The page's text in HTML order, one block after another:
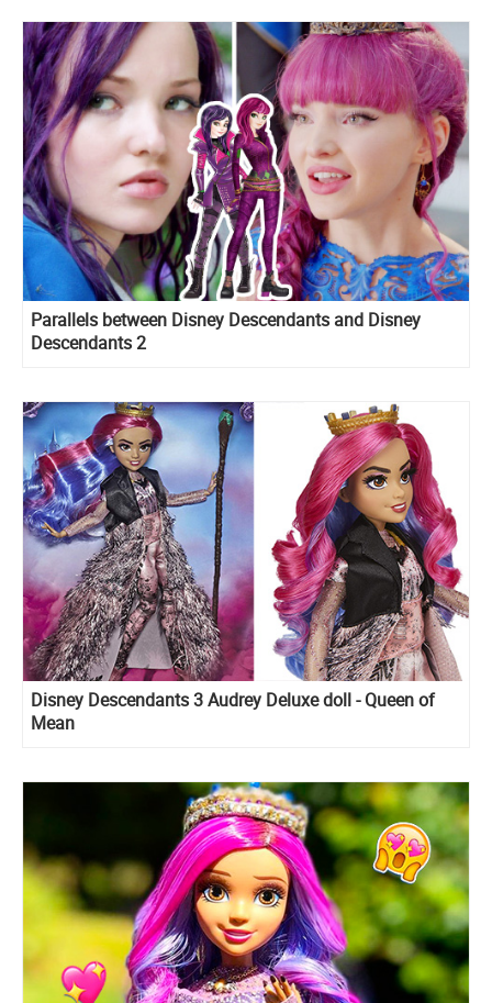
Parallels between Disney Descendants and Disney
Descendants 2
Disney Descendants 3 Audrey Deluxe doll - Queen of
Mean